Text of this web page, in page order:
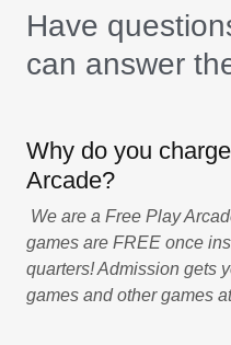
Have
can answer
Why do you
Arcade?
We are a Free Play
games are FREE once
quarters! Admission gets
games and other games